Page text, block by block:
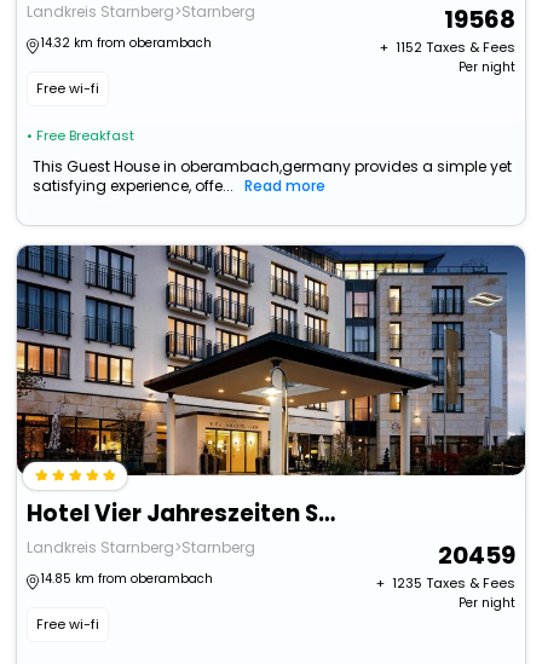
Landkreis Starnberg>Starnberg
14.32 km from oberambach
Free wi-fi
• Free Breakfast
19568
+ ₹ 1152Taxes & Fees
Per night
This Guest House in oberambach,germany provides a simple yet
satisfying experience, offe...
Read more
Hotel Vier Jahreszeiten Starnberg
Landkreis Starnberg>Starnberg
14.85 km from oberambach
Free wi-fi
20459
+ ₹ 1235 Taxes & Fees
Per night